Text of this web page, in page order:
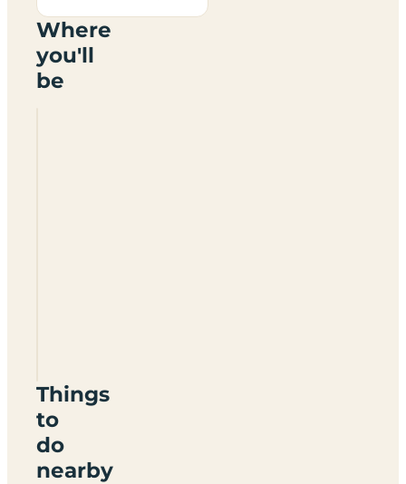
Where
you'll
be
Things
to
do
nearby